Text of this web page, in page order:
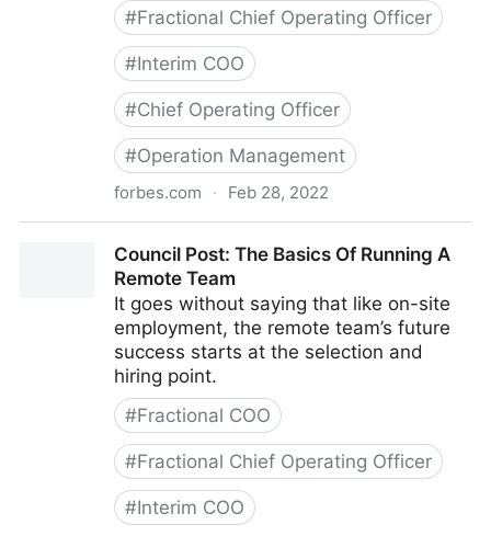
#Fractional Chief Operating Officer
#Interim COO
#Chief Operating Officer
#Operation Management
forbes.com · Feb 28, 2022
Engage Your Remote Team
Council Post: The Basics Of Running A
Remote Team
It goes without saying that like on-site
employment, the remote team’s future
success starts at the selection and
hiring point.
#Fractional COO
#Fractional Chief Operating Officer
#Interim COO